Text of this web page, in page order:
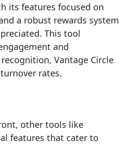
its features focused on
a robust rewards system
This tool
and
Vantage Circle
rates.
other tools like
features that cater to